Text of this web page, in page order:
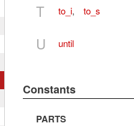
T to_i, to_s
U until
Constants
PARTS